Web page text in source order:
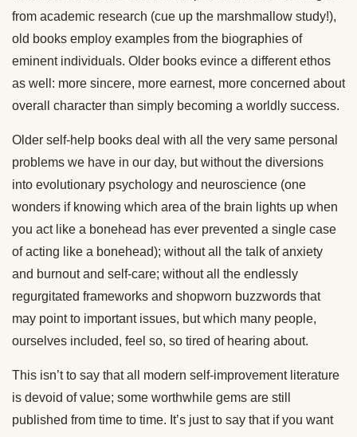
from academic research (cue up the marshmallow study!),
old books employ examples from the biographies of
eminent individuals. Older books evince a different ethos
as well: more sincere, more earnest, more concerned about
overall character than simply becoming a worldly success.
Older self-help books deal with all the very same personal
problems we have in our day, but without the diversions
into evolutionary psychology and neuroscience (one
wonders if knowing which area of the brain lights up when
you act like a bonehead has ever prevented a single case
of acting like a bonehead); without all the talk of anxiety
and burnout and self-care; without all the endlessly
regurgitated frameworks and shopworn buzzwords that
may point to important issues, but which many people,
ourselves included, feel so, so tired of hearing about.
This isn’t to say that all modern self-improvement literature
is devoid of value; some worthwhile gems are still
published from time to time. It’s just to say that if you want